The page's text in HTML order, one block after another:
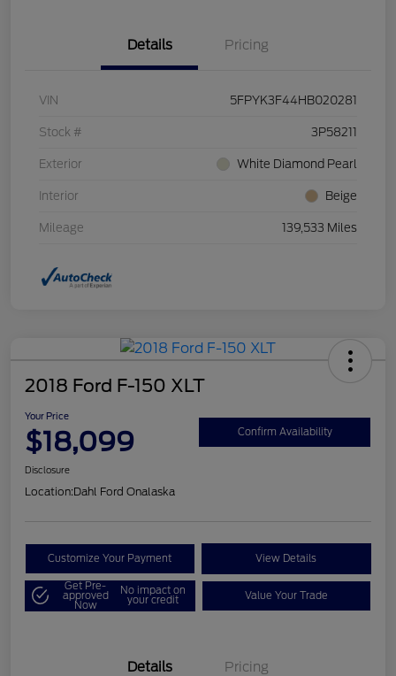
Details Pricing
VIN 5FPYK3F44HB020281
Stock # 3P58211
Exterior White Diamond Pearl
Interior Beige
Mileage 139,533 Miles
2018 Ford F-150 XLT
Your Price
$18,099 Confirm Availability
Disclosure
Location:Dahl Ford Onalaska
Customize Your Payment View Details
Get Pre-
approved
Now
No impact on
your credit Value Your Trade
Details Pricing